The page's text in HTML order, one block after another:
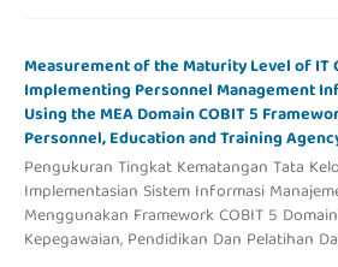
Measurement of the Maturity Level of IT
Implementing Personnel Management
Using the MEA Domain COBIT 5
Personnel, Education and Training
Pengukuran Tingkat Kematangan Tata
Implementasian Sistem Informasi
Menggunakan Framework COBIT 5
Kepegawaian, Pendidikan Dan Pelatihan